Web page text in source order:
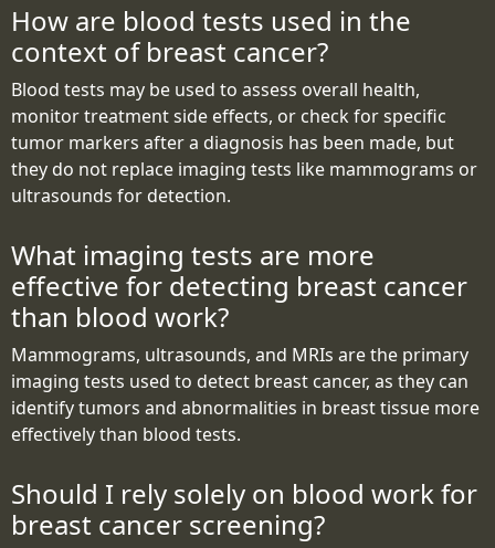
How are blood tests used in the
context of breast cancer?
Blood tests may be used to assess overall health,
monitor treatment side effects, or check for specific
tumor markers after a diagnosis has been made, but
they do not replace imaging tests like mammograms or
ultrasounds for detection.
What imaging tests are more
effective for detecting breast cancer
than blood work?
Mammograms, ultrasounds, and MRIs are the primary
imaging tests used to detect breast cancer, as they can
identify tumors and abnormalities in breast tissue more
effectively than blood tests.
Should I rely solely on blood work for
breast cancer screening?